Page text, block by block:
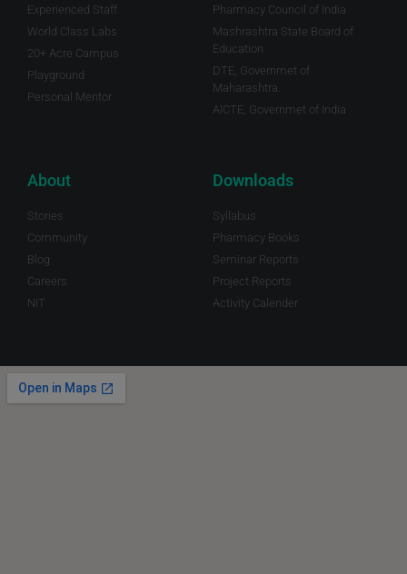
Experienced Staff
World Class Labs
20+ Acre Campus
Playground
Personal Mentor
Pharmacy Council of India
Mashrashtra State Board of
Education
DTE, Governmet of
Maharashtra.
AICTE, Governmet of India
About
Stories
Community
Blog
Careers
NIT
Downloads
Syllabus
Pharmacy Books
Seminar Reports
Project Reports
Activity Calender